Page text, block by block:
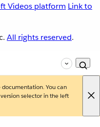
Videos platform Link to
All rights reserved.
You can
selector in the left